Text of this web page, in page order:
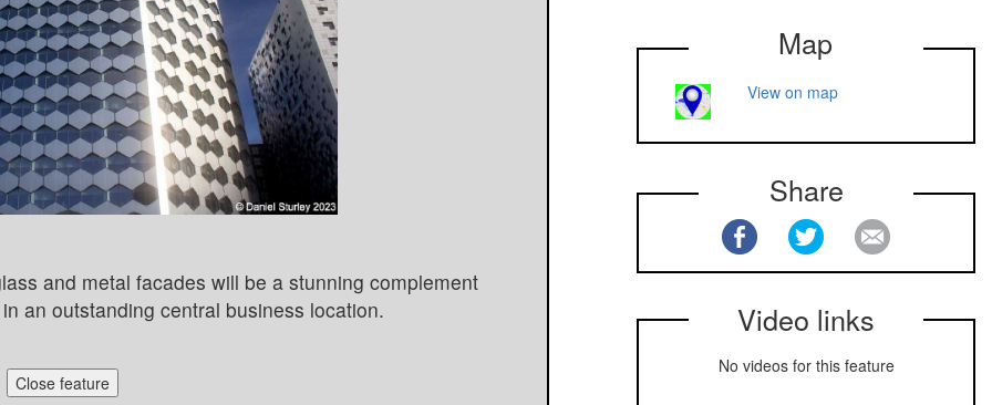
and metal facades will be a stunning complement
an outstanding central business location.
Close feature
Map
View on map
Share
Video links
No videos for this feature